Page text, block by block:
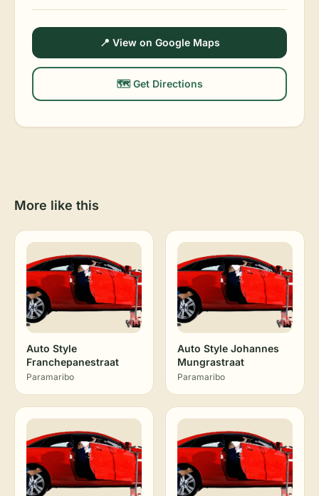
📍 View on Google Maps
🗺️ Get Directions
More like this
Auto Style
Franchepanestraat
Paramaribo
Auto Style Johannes
Mungrastraat
Paramaribo